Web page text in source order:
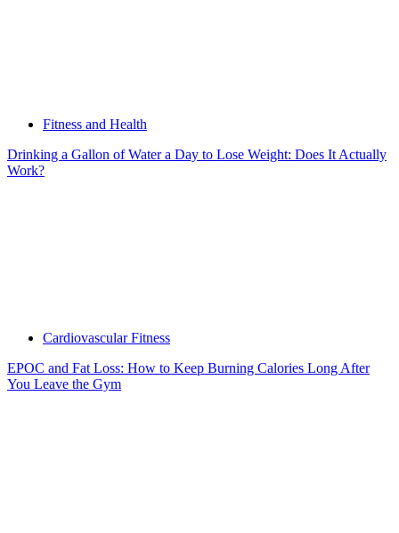
Fitness and Health
Drinking a Gallon of Water a Day to Lose Weight: Does It Actually
Work?
Cardiovascular Fitness
EPOC and Fat Loss: How to Keep Burning Calories Long After
You Leave the Gym